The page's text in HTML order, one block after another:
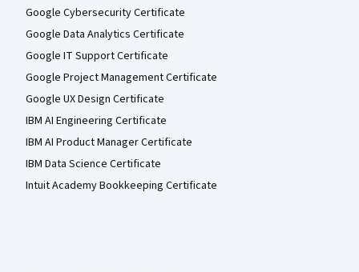
Google Cybersecurity Certificate
Google Data Analytics Certificate
Google IT Support Certificate
Google Project Management Certificate
Google UX Design Certificate
IBM AI Engineering Certificate
IBM AI Product Manager Certificate
IBM Data Science Certificate
Intuit Academy Bookkeeping Certificate